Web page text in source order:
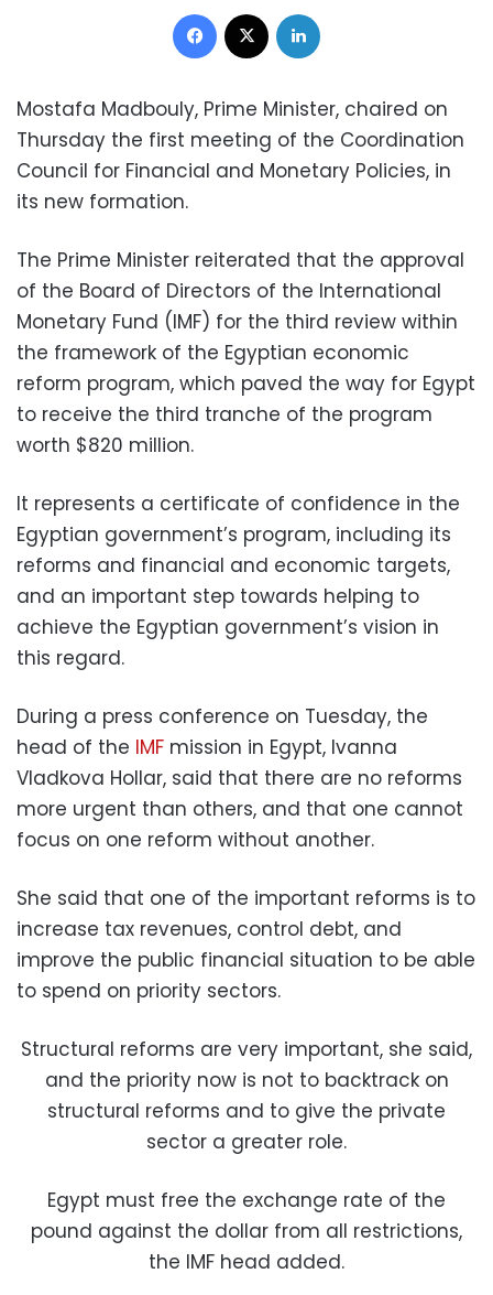
Facebook
Mostafa Madbouly, Prime Minister, chaired on
Thursday the first meeting of the Coordination
Council for Financial and Monetary Policies, in
its new formation.
The Prime Minister reiterated that the approval
of the Board of Directors of the International
Monetary Fund (IMF) for the third review within
the framework of the Egyptian economic
reform program, which paved the way for Egypt
to receive the third tranche of the program
worth $820 million.
It represents a certificate of confidence in the
Egyptian government’s program, including its
reforms and financial and economic targets,
and an important step towards helping to
achieve the Egyptian government’s vision in
this regard.
During a press conference on Tuesday, the
head of the IMF mission in Egypt, Ivanna
Vladkova Hollar, said that there are no reforms
more urgent than others, and that one cannot
focus on one reform without another.
She said that one of the important reforms is to
increase tax revenues, control debt, and
improve the public financial situation to be able
to spend on priority sectors.
Structural reforms are very important, she said,
and the priority now is not to backtrack on
structural reforms and to give the private
sector a greater role.
Egypt must free the exchange rate of the
pound against the dollar from all restrictions,
the IMF head added.